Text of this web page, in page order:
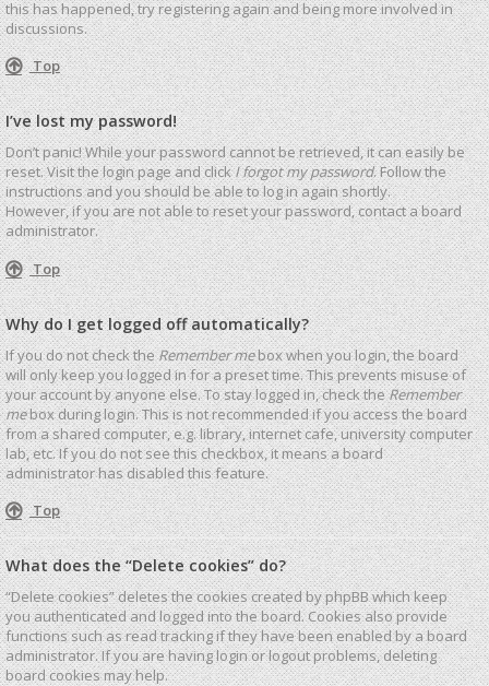
this has happened, try registering again and being more involved in
discussions.
Top
I’ve lost my password!
Don’t panic! While your password cannot be retrieved, it can easily be
reset. Visit the login page and clickI forgot my password. Follow the
instructions and you should be able to log in again shortly.
However, if you are not able to reset your password, contact a board
administrator.
Top
Why do I get logged off automatically?
If you do not check theRemember mebox when you login, the board
will only keep you logged in for a preset time. This prevents misuse of
your account by anyone else. To stay logged in, check theRemember
mebox during login. This is not recommended if you access the board
from a shared computer, e.g. library, internet cafe, university computer
lab, etc. If you do not see this checkbox, it means a board
administrator has disabled this feature.
Top
What does the “Delete cookies” do?
“Delete cookies” deletes the cookies created by phpBB which keep
you authenticated and logged into the board. Cookies also provide
functions such as read tracking if they have been enabled by a board
administrator. If you are having login or logout problems, deleting
board cookies may help.